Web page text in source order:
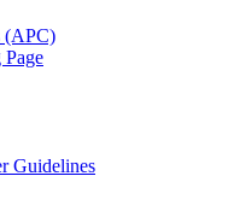
(APC)
Guidelines